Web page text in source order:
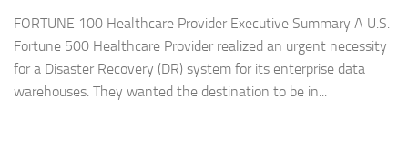
FORTUNE 100 Healthcare Provider Executive Summary A U.S.
Fortune 500 Healthcare Provider realized an urgent necessity
for a Disaster Recovery (DR) system for its enterprise data
warehouses. They wanted the destination to be in...